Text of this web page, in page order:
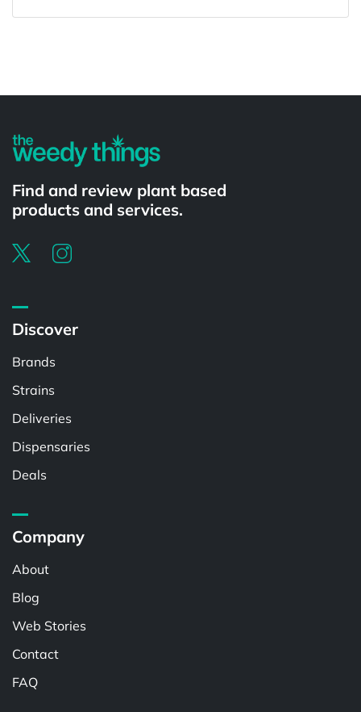
Find and review plant based
products and services.
Discover
Brands
Strains
Deliveries
Dispensaries
Deals
Company
About
Blog
Web Stories
Contact
FAQ